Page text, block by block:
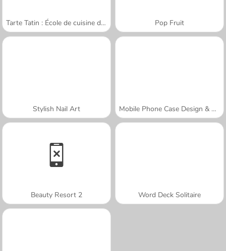
Tarte Tatin : École de cuisine de Sara Pop Fruit
Stylish Nail Art Mobile Phone Case Design & DIY
Beauty Resort 2 Word Deck Solitaire